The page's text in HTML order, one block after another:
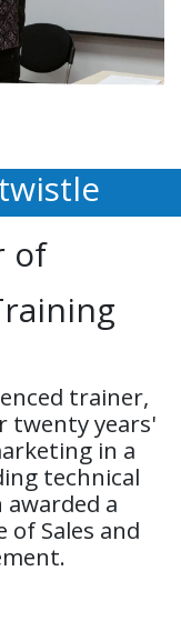
of
trainer,
twenty years'
in a
technical
awarded a
Sales and